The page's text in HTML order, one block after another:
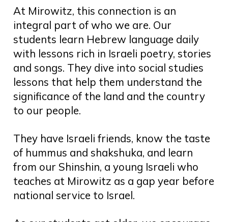
At Mirowitz, this connection is an
integral part of who we are. Our
students learn Hebrew language daily
with lessons rich in Israeli poetry, stories
and songs. They dive into social studies
lessons that help them understand the
significance of the land and the country
to our people.
They have Israeli friends, know the taste
of hummus and shakshuka, and learn
from our Shinshin, a young Israeli who
teaches at Mirowitz as a gap year before
national service to Israel.